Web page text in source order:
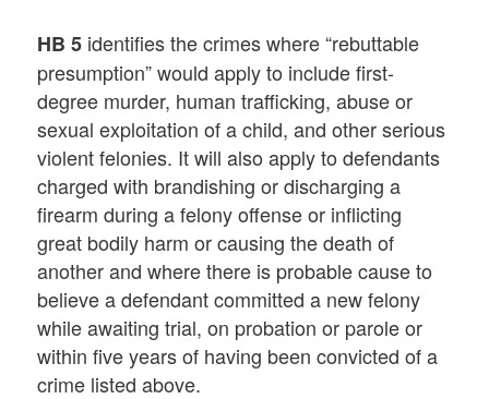
HB 5 identifies the crimes where “rebuttable
presumption” would apply to include first-
degree murder, human trafficking, abuse or
sexual exploitation of a child, and other serious
violent felonies. It will also apply to defendants
charged with brandishing or discharging a
firearm during a felony offense or inflicting
great bodily harm or causing the death of
another and where there is probable cause to
believe a defendant committed a new felony
while awaiting trial, on probation or parole or
within five years of having been convicted of a
crime listed above.